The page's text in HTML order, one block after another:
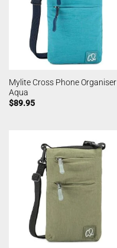
Mylite Cross Phone Organiser
Aqua
$89.95